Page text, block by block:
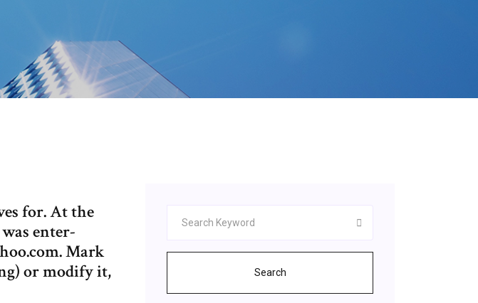
for. At the
enter-
Mark
or modify it,
Search